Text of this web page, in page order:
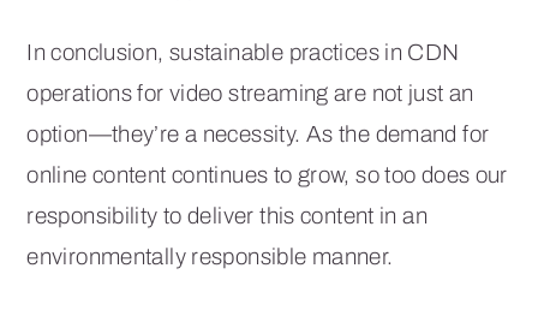
In conclusion, sustainable practices in CDN
operations for video streaming are not just an
option—they’re a necessity. As the demand for
online content continues to grow, so too does our
responsibility to deliver this content in an
environmentally responsible manner.